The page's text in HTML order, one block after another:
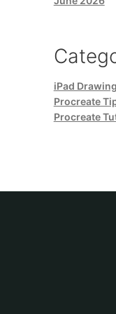
iPad
Procreate
Procreate